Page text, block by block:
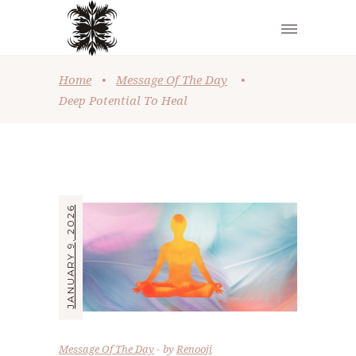
Home • Message Of The Day
•
Deep Potential To Heal
JANUARY 9, 2026
Message Of The Day byRenooji